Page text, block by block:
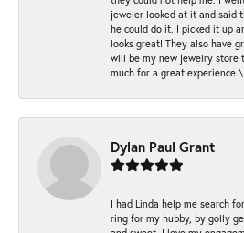
jeweler looked at it and said
he could do it. I picked it up
looks great! They also have
will be my new jewelry store
much for a great
Dylan Paul Grant
I had Linda help me search
ring for my hubby, by golly